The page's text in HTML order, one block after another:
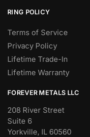
RING POLICY
Terms of Service
Privacy Policy
Lifetime Trade-In
Lifetime Warranty
FOREVER METALS LLC
208 River Street
Suite 6
Yorkville, IL 60560